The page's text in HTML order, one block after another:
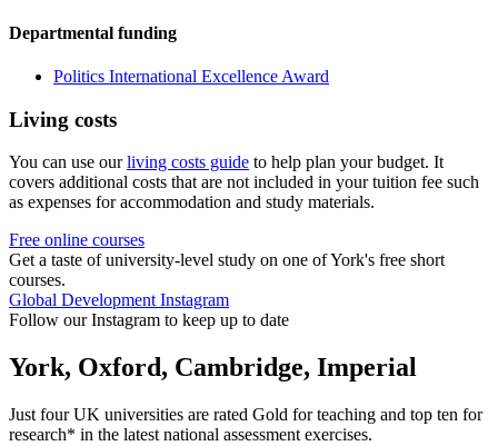
Departmental funding
Politics International Excellence Award
Living costs
You can use ourliving costs guide to help plan your budget. It
covers additional costs that are not included in your tuition fee such
as expenses for accommodation and study materials.
Free online courses
Get a taste of university-level study on one of York's free short
courses.
Global Development Instagram
Follow our Instagram to keep up to date
York, Oxford, Cambridge, Imperial
Just four UK universities are rated Gold for teaching and top ten for
research* in the latest national assessment exercises.